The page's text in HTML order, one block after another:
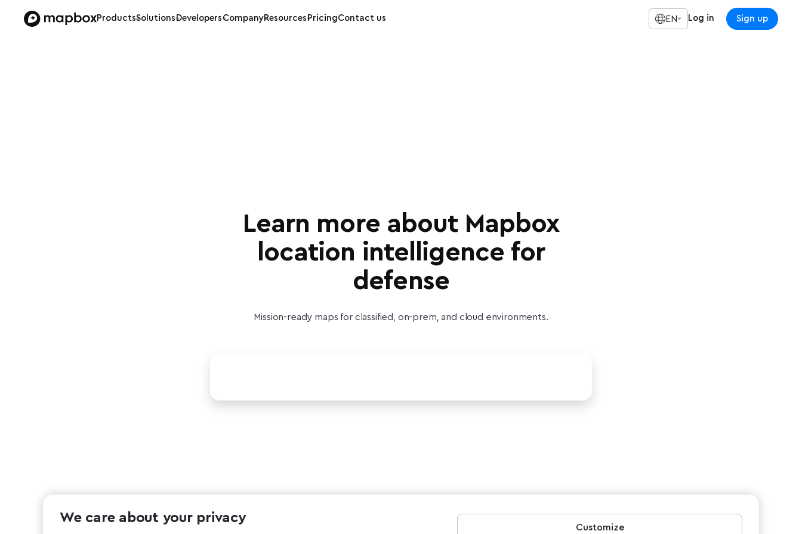
EN Log in Sign up
ProductsSolutionsDevelopersCompanyResourcesPricingContact us
Learn more about Mapbox
location intelligence for
defense
Mission-ready maps for classified, on-prem, and cloud environments.
We care about your privacy
Customize